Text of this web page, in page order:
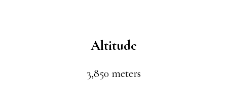
Altitude
3,850 meters